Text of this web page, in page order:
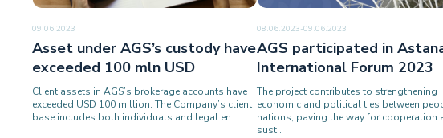
09.06.2023
Asset under AGS’s custody have
exceeded 100 mln USD
Client assets in AGS’s brokerage accounts have
exceeded USD 100 million. The Company’s client
base includes both individuals and legal en..
08.06.2023-09.06.2023
AGS participated in
International Forum 2023
The project contributes to strengthening
economic and political ties between
nations, paving the way for cooperation
sust..